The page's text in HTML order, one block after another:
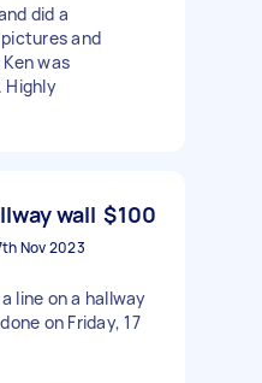
did a
and
was
Highly
wall $100
Nov 2023
line on a hallway
on Friday, 17